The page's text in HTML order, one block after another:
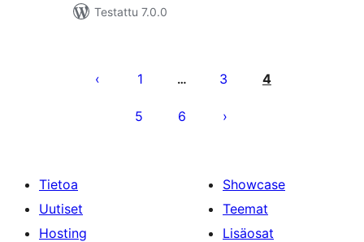
Testattu 7.0.0
sivutus1 … 3 4
5 6
Tietoa
Uutiset
Hosting
Showcase
Teemat
Lisäosat